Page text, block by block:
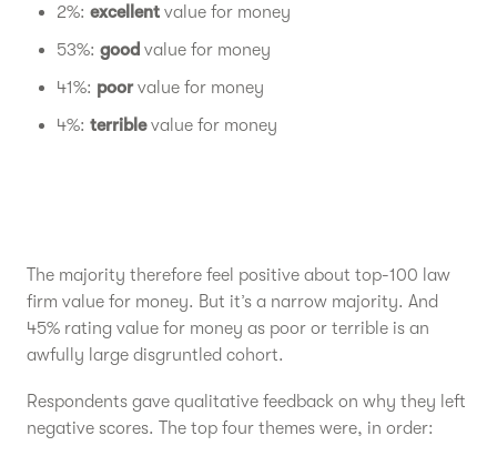
2%: excellent value for money
53%: good value for money
41%: poorvalue for money
4%: terriblevalue for money
The majority therefore feel positive about top-100 law
firm value for money. But it’s a narrow majority. And
45% rating value for money as poor or terrible is an
awfully large disgruntled cohort.
Respondents gave qualitative feedback on why they left
negative scores. The top four themes were, in order: